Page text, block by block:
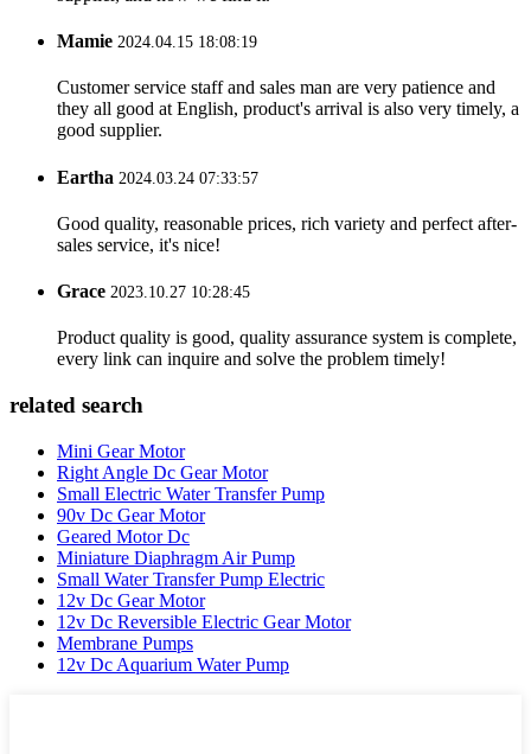
Mamie 2024.04.15 18:08:19
Customer service staff and sales man are very patience and
they all good at English, product's arrival is also very timely, a
good supplier.
Eartha 2024.03.24 07:33:57
Good quality, reasonable prices, rich variety and perfect after-
sales service, it's nice!
Grace 2023.10.27 10:28:45
Product quality is good, quality assurance system is complete,
every link can inquire and solve the problem timely!
related search
Mini Gear Motor
Right Angle Dc Gear Motor
Small Electric Water Transfer Pump
90v Dc Gear Motor
Geared Motor Dc
Miniature Diaphragm Air Pump
Small Water Transfer Pump Electric
12v Dc Gear Motor
12v Dc Reversible Electric Gear Motor
Membrane Pumps
12v Dc Aquarium Water Pump